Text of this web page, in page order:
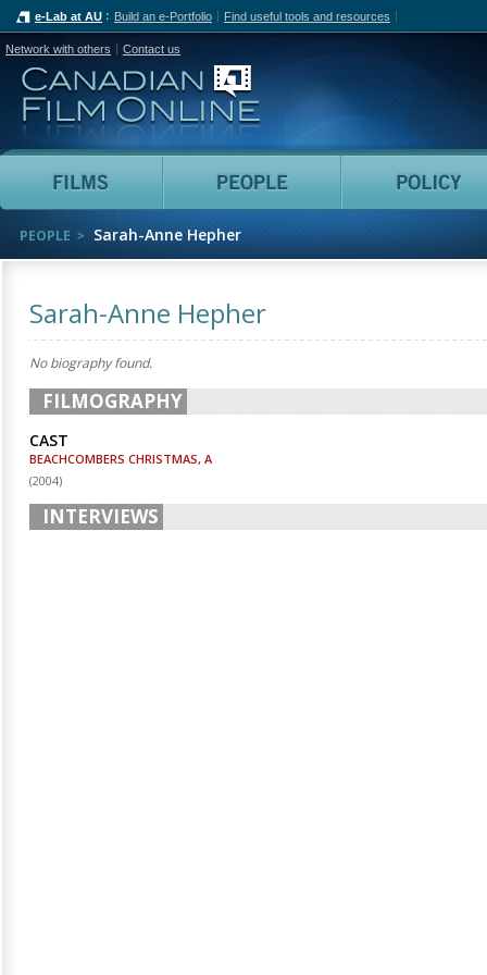
e-Lab at AU Build an e-Portfolio Find useful tools and resources
Network with others Contact us
Canadian Film Online
Films People
PEOPLE Sarah-Anne Hepher
Sarah-Anne Hepher
No biography found.
FILMOGRAPHY
CAST
BEACHCOMBERS CHRISTMAS, A
(2004)
INTERVIEWS